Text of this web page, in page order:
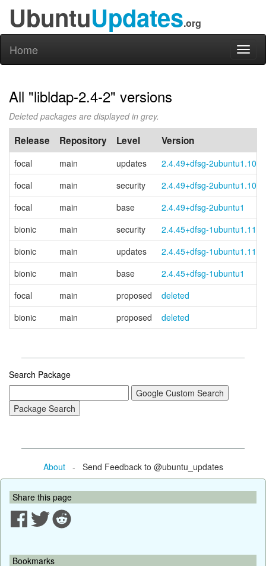
UbuntuUpdates.org
Home
All "libldap-2.4-2" versions
Deleted packages are displayed in grey.
Release Repository Level Version
focal main updates
2.4.49+dfsg-2ubuntu1.10
focal
main security
2.4.49+dfsg-2ubuntu1.10
focal
main base
2.4.49+dfsg-2ubuntu1
bionic
main security
2.4.45+dfsg-1ubuntu1.11
bionic
main updates
2.4.45+dfsg-1ubuntu1.11
bionic
main base
2.4.45+dfsg-1ubuntu1
focal
main proposed
deleted
bionic
main proposed deleted
Search Package
About- Send Feedback to @ubuntu_updates
Share this page
Bookmarks